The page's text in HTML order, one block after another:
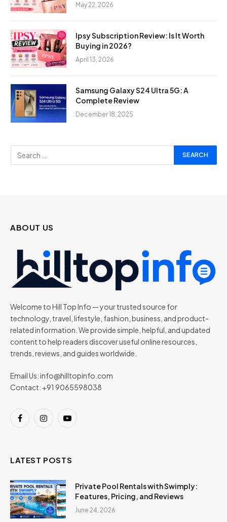
May 22, 2026
Ipsy Subscription Review: Is It Worth
Buying in 2026?
April 13, 2026
Samsung Galaxy S24 Ultra 5G: A
Complete Review
December 18, 2025
ABOUT US
Welcome to Hill Top Info — your trusted source for
technology, travel, lifestyle, fashion, business, and product-
related information. We provide simple, helpful, and updated
content to help readers discover useful online resources,
trends, reviews, and guides worldwide.
Email Us:info@hilltopinfo.com
Contact: +91 9065598038
FacebookInstagramYouTube
LATEST POSTS
Private Pool Rentals with Swimply:
Features, Pricing, and Reviews
June 24, 2026